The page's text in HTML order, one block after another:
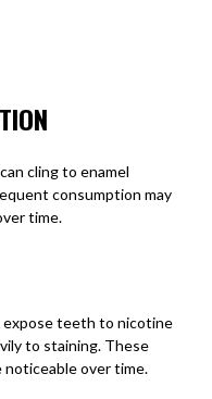
cling to enamel
consumption may
time.
expose teeth to nicotine
to staining. These
noticeable over time.